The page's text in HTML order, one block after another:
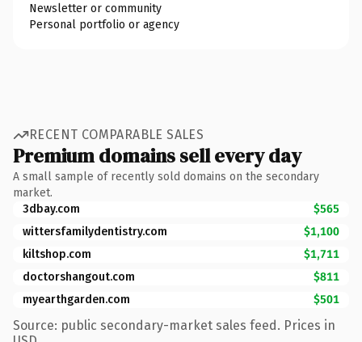
Newsletter or community
Personal portfolio or agency
RECENT COMPARABLE SALES
Premium domains sell every day
A small sample of recently sold domains on the secondary
market.
3dbay.com
$565
wittersfamilydentistry.com
$1,100
kiltshop.com
$1,711
doctorshangout.com
$811
myearthgarden.com
$501
Source: public secondary-market sales feed. Prices in